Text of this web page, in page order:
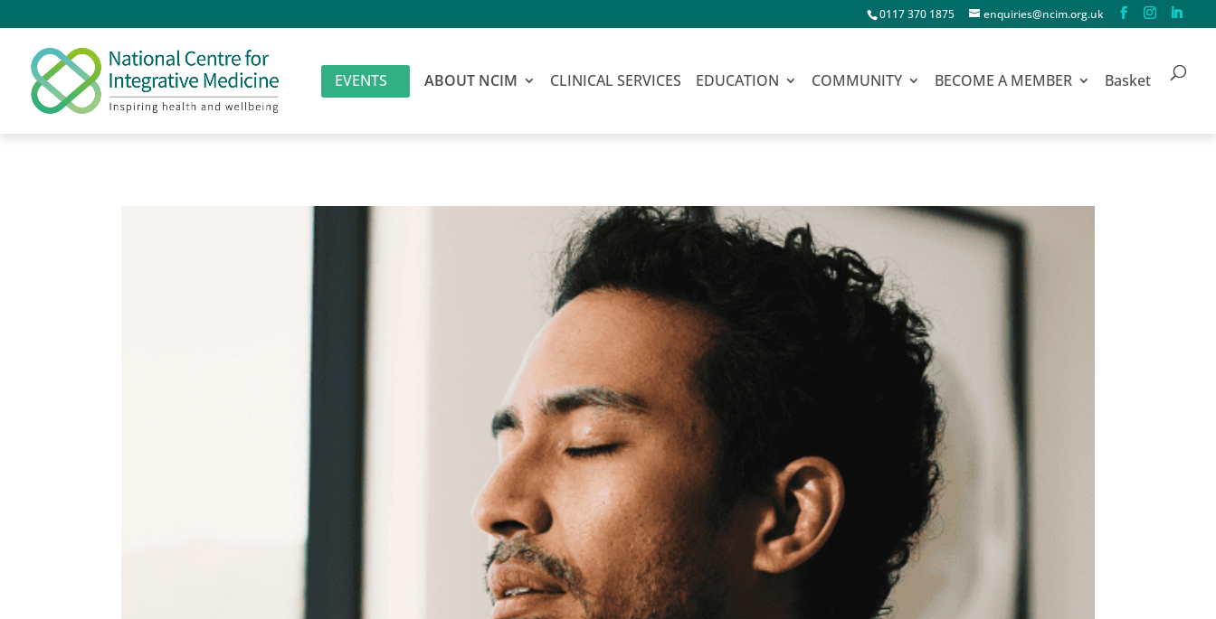
0117 370 1875 enquiries@ncim.org.uk
EVENTS ABOUT NCIM CLINICAL SERVICES EDUCATION COMMUNITY BECOME A MEMBER Basket